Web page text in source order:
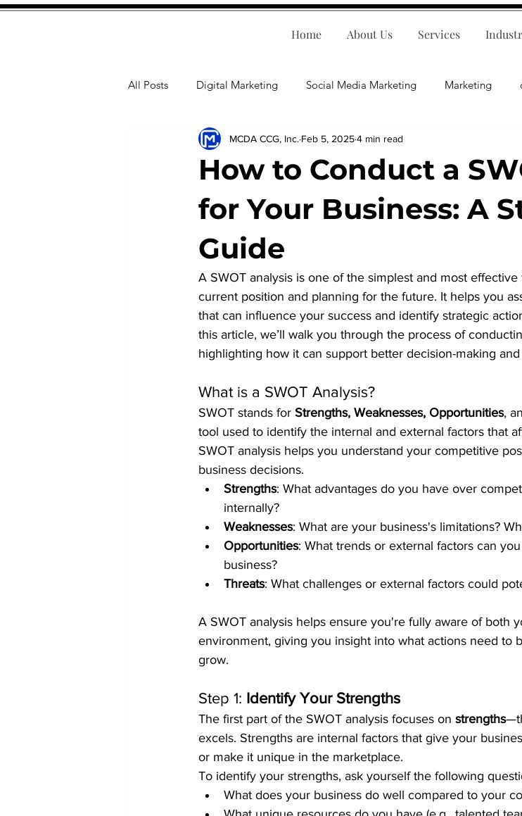
Home About Us Services
All Posts Digital Marketing Social Media Marketing Marketing
Human Resources Business Tips E-Commerce
Accounting Financial Health Business Operations Public
Professional Development
How to Conduct a
for Your Business: A
Guide
MCDA CCG, Inc. Feb 5, 20254 min read
A SWOT analysis is one of the simplest and most
current position and planning for the future. It helps you
that can influence your success and identify strategic
this article, we’ll walk you through the process of
highlighting how it can support better decision-making
What is a SWOT Analysis?
SWOT stands for Strengths, Weaknesses, Opportunities,
tool used to identify the internal and external factors that
SWOT analysis helps you understand your competitive
business decisions.
Strengths: What advantages do you have over
internally?
Weaknesses: What are your business's limitations?
Opportunities: What trends or external factors can
business?
Threats: What challenges or external factors could
A SWOT analysis helps ensure you're fully aware of both
environment, giving you insight into what actions need to
grow.
Step 1: Identify Your Strengths
The first part of the SWOT analysis focuses on strengths
excels. Strengths are internal factors that give your
or make it unique in the marketplace.
To identify your strengths, ask yourself the following
What does your business do well compared to your